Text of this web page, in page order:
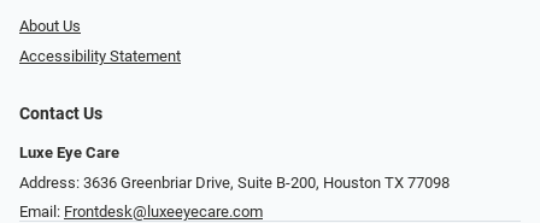
About Us
Accessibility Statement
Contact Us
Luxe Eye Care
Address: 3636 Greenbriar Drive, Suite B-200, Houston TX 77098
Email: Frontdesk@luxeeyecare.com